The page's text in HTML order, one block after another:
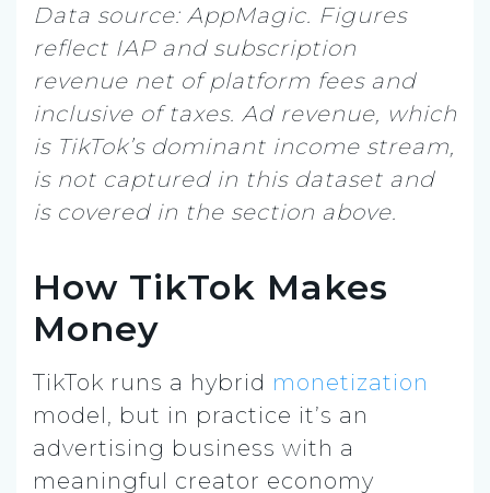
Data source: AppMagic. Figures
reflect IAP and subscription
revenue net of platform fees and
inclusive of taxes. Ad revenue, which
is TikTok’s dominant income stream,
is not captured in this dataset and
is covered in the section above.
How TikTok Makes
Money
TikTok runs a hybrid monetization
model, but in practice it’s an
advertising business with a
meaningful creator economy